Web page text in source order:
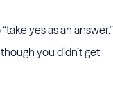
yes as an answer.”
you didn’t get